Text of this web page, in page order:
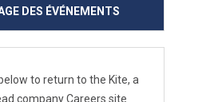
DES ÉVÉNEMENTS
to return to the Kite, a
company Careers site